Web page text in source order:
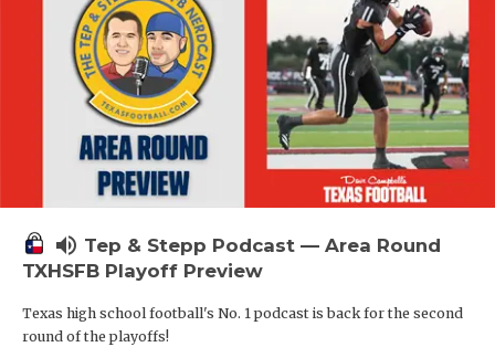
volume_up Tep & Stepp Podcast — Area Round
TXHSFB Playoff Preview
Texas high school football's No. 1 podcast is back for the second
round of the playoffs!